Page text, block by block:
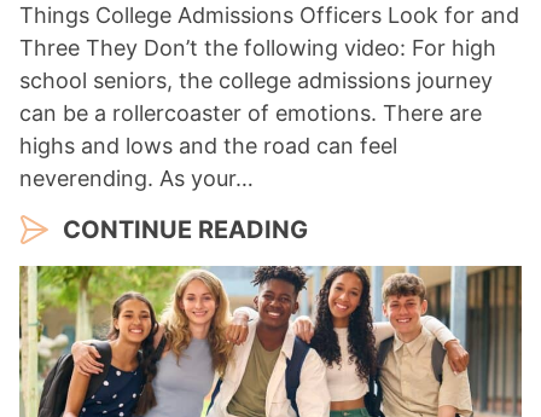
Things College Admissions Officers Look for and
Three They Don’t the following video: For high
school seniors, the college admissions journey
can be a rollercoaster of emotions. There are
highs and lows and the road can feel
neverending. As your…
CONTINUE READING